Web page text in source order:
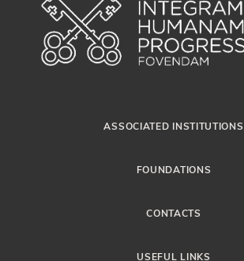
ASSOCIATED INSTITUTIONS
FOUNDATIONS
CONTACTS
USEFUL LINKS